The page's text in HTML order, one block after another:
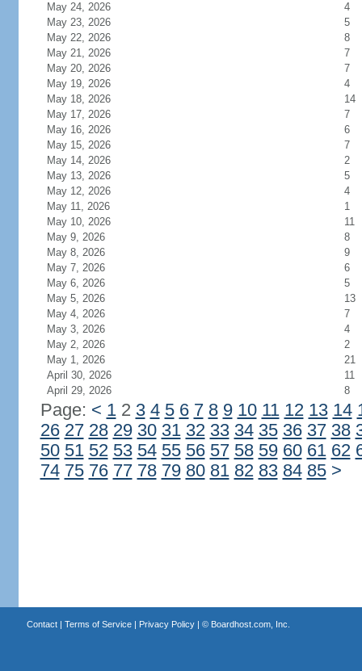
May 24, 2026
4
May 23, 2026
5
May 22, 2026
8
May 21, 2026
7
May 20, 2026
7
May 19, 2026
4
May 18, 2026
14
May 17, 2026
7
May 16, 2026
6
May 15, 2026
7
May 14, 2026
2
May 13, 2026
5
May 12, 2026
4
May 11, 2026
1
May 10, 2026
11
May 9, 2026
8
May 8, 2026
9
May 7, 2026
6
May 6, 2026
5
May 5, 2026
13
May 4, 2026
7
May 3, 2026
4
May 2, 2026
2
May 1, 2026
21
April 30, 2026
11
April 29, 2026
8
Page: < 12 3 4 5 6 7 8 9 10 11 12 13 14
26 27 28 29 30 31 32 33 34 35 36 37 38
50 51 52 53 54 55 56 57 58 59 60 61 62
74 75 76 77 78 79 80 81 82 83 84 85 >
Contact| Terms of Service| Privacy Policy| © Boardhost.com, Inc.